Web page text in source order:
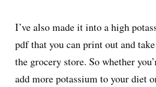
I’ve also made it into a high
pdf that you can print out and
the grocery store. So whether
add more potassium to your diet